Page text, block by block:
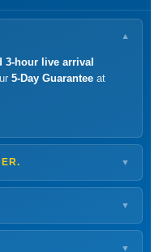
▼
3-hour live arrival
5-Day Guarantee at
▼
arrival at your nearest
by
▼
▼